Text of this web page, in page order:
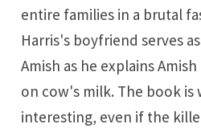
entire families in a brutal
Harris's boyfriend serves
Amish as he explains
on cow's milk. The book
interesting, even if the